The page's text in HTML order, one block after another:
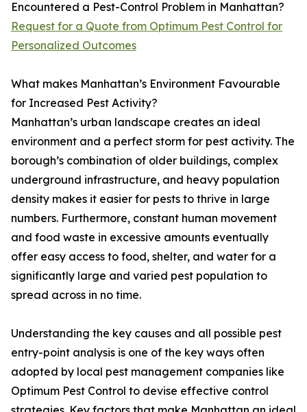
Encountered a Pest-Control Problem in Manhattan?
Request for a Quote from Optimum Pest Control for
Personalized Outcomes
What makes Manhattan’s Environment Favourable
for Increased Pest Activity?
Manhattan’s urban landscape creates an ideal
environment and a perfect storm for pest activity. The
borough’s combination of older buildings, complex
underground infrastructure, and heavy population
density makes it easier for pests to thrive in large
numbers. Furthermore, constant human movement
and food waste in excessive amounts eventually
offer easy access to food, shelter, and water for a
significantly large and varied pest population to
spread across in no time.
Understanding the key causes and all possible pest
entry-point analysis is one of the key ways often
adopted by local pest management companies like
Optimum Pest Control to devise effective control